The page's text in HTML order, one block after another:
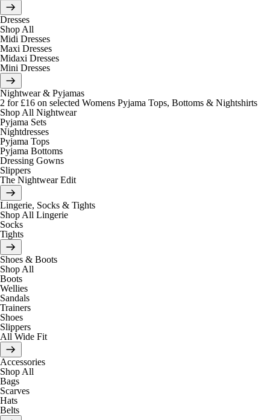
Dresses
Shop All
Midi Dresses
Maxi Dresses
Midaxi Dresses
Mini Dresses
Nightwear & Pyjamas
2 for £16 on selected Womens Pyjama Tops, Bottoms & Nightshirts
Shop All Nightwear
Pyjama Sets
Nightdresses
Pyjama Tops
Pyjama Bottoms
Dressing Gowns
Slippers
The Nightwear Edit
Lingerie, Socks & Tights
Shop All Lingerie
Socks
Tights
Shoes & Boots
Shop All
Boots
Wellies
Sandals
Trainers
Shoes
Slippers
All Wide Fit
Accessories
Shop All
Bags
Scarves
Hats
Belts